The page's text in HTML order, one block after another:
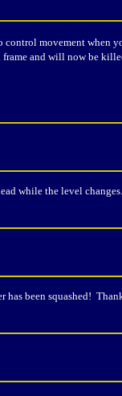
movement when
and will now be
while the level changes.
has been squashed!